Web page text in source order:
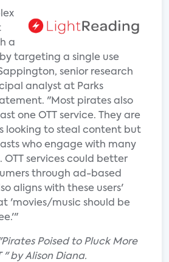
a
targeting a single use
senior research
analyst at Parks
"Most pirates also
one OTT service. They are
looking to steal content but
who engage with many
OTT services could better
through ad-based
aligns with these users'
'movies/music should be
Poised to Pluck More
" by Alison Diana.